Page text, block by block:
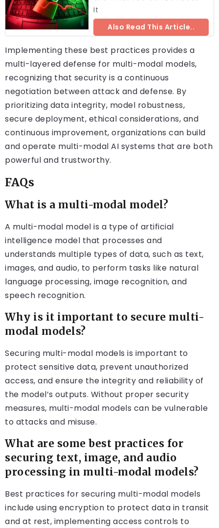
It
Also Read This Article..
Implementing these best practices provides a
multi-layered defense for multi-modal models,
recognizing that security is a continuous
negotiation between attack and defense. By
prioritizing data integrity, model robustness,
secure deployment, ethical considerations, and
continuous improvement, organizations can build
and operate multi-modal AI systems that are both
powerful and trustworthy.
FAQs
What is a multi-modal model?
A multi-modal model is a type of artificial
intelligence model that processes and
understands multiple types of data, such as text,
images, and audio, to perform tasks like natural
language processing, image recognition, and
speech recognition.
Why is it important to secure multi-
modal models?
Securing multi-modal models is important to
protect sensitive data, prevent unauthorized
access, and ensure the integrity and reliability of
the model’s outputs. Without proper security
measures, multi-modal models can be vulnerable
to attacks and misuse.
What are some best practices for
securing text, image, and audio
processing in multi-modal models?
Best practices for securing multi-modal models
include using encryption to protect data in transit
and at rest, implementing access controls to